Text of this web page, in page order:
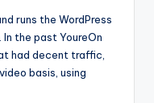
runs the WordPress
the past YoureOn
had decent traffic,
basis, using